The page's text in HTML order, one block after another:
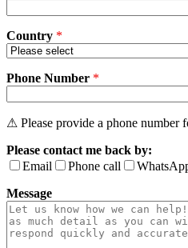
Country *
Phone Number *
⚠ Please provide a phone number
Please contact me back by:
Email
Phone call
Message